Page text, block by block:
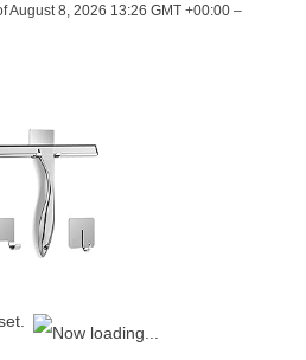
August 8, 2026 13:26 GMT +00:00 –